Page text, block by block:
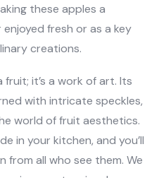
these apples a
fresh or as a key
creations.
it’s a work of art. Its
with intricate speckles,
world of fruit aesthetics.
in your kitchen, and you’ll
all who see them. We